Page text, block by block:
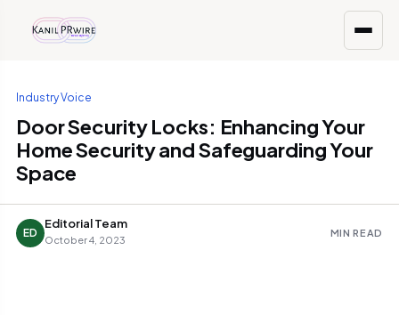
Industry Voice
Door Security Locks: Enhancing Your
Home Security and Safeguarding Your
Space
ED
Editorial Team
October 4, 2023
MIN READ